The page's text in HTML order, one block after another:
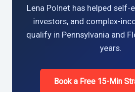
Lena Polnet has helped self-
investors, and complex-
qualify in Pennsylvania and
years.
Book a Free 15-Min